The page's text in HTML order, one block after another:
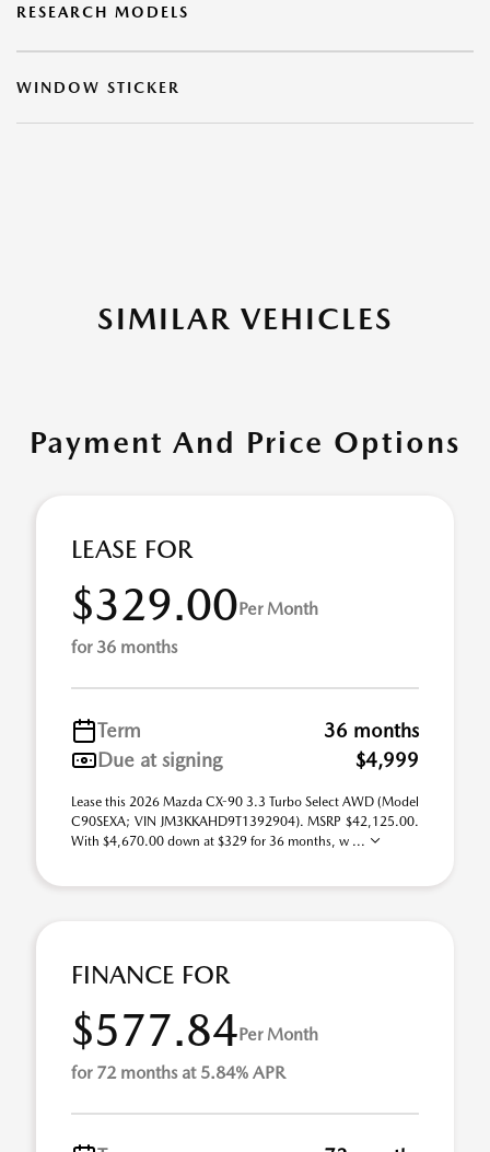
RESEARCH MODELS
WINDOW STICKER
SIMILAR VEHICLES
Payment And Price Options
LEASE FOR
$329.00Per Month
for 36 months
Term
36 months
Due at signing
$4,999
Lease this 2026 Mazda CX-90 3.3 Turbo Select AWD (Model
C90SEXA; VIN JM3KKAHD9T1392904). MSRP $42,125.00.
With $4,670.00 down at $329 for 36 months, w ...
FINANCE FOR
$577.84Per Month
for 72 months at 5.84% APR